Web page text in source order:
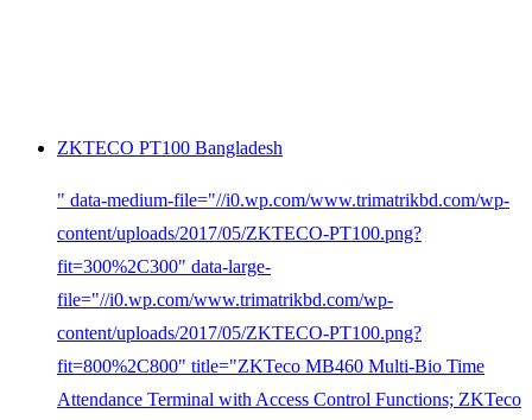
ZKTECO PT100 Bangladesh
" data-medium-file="//i0.wp.com/www.trimatrikbd.com/wp-
content/uploads/2017/05/ZKTECO-PT100.png?
fit=300%2C300" data-large-
file="//i0.wp.com/www.trimatrikbd.com/wp-
content/uploads/2017/05/ZKTECO-PT100.png?
fit=800%2C800" title="ZKTeco MB460 Multi-Bio Time
Attendance Terminal with Access Control Functions; ZKTeco